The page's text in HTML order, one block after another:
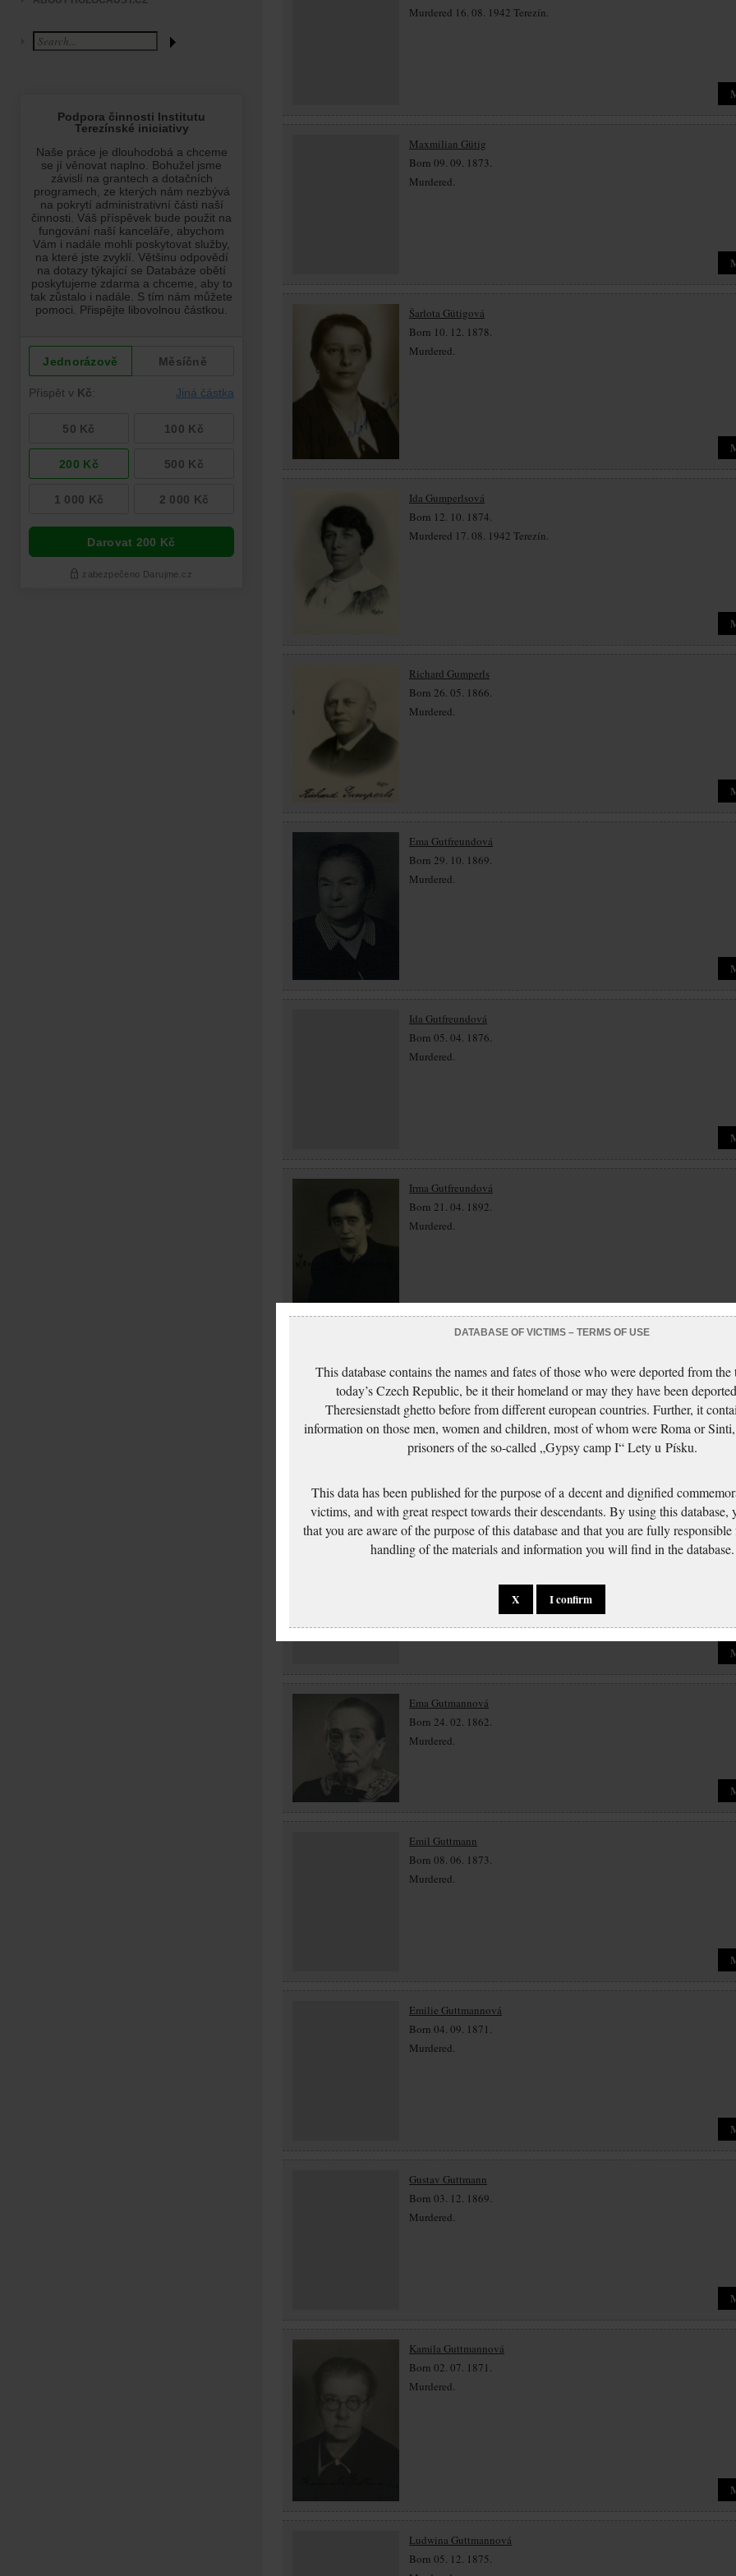
Murdered 16. 08. 1942 Terezín.
Maxmilian Gütig
Born 09. 09. 1873.
Murdered.
Šarlota Gütigová
Born 10. 12. 1878.
Murdered.
Ida Gumperlsová
Born 12. 10. 1874.
Murdered 17. 08. 1942 Terezín.
Richard Gumperls
Born 26. 05. 1866.
Murdered.
Ema Gutfreundová
Born 29. 10. 1869.
Murdered.
Ida Gutfreundová
Born 05. 04. 1876.
Murdered.
Irma Gutfreundová
Born 21. 04. 1892.
Murdered.
Marie Guthová
Born 10. 03. 1871.
Murdered.
Josef Gutman
Born 11. 12. 1869.
Ema Gutmannová
Born 24. 02. 1862.
Murdered.
Emil Guttmann
Born 08. 06. 1873.
Murdered.
Emilie Guttmannová
Born 04. 09. 1871.
Murdered.
Gustav Guttmann
Born 03. 12. 1869.
Murdered.
Kamila Guttmannová
Born 02. 07. 1871.
Murdered.
Ludwina Guttmannová
Born 05. 12. 1875.
DATABASE OF VICTIMS – TERMS OF USE
This database contains the names and fates of those who were deported from
today’s Czech Republic, be it their homeland or may they have been
Theresienstadt ghetto before from different european countries. Further, it
information on those men, women and children, most of whom were Roma or
prisoners of the so-called „Gypsy camp I“ Lety u Písku.
This data has been published for the purpose of a decent and dignified
victims, and with great respect towards their descendants. By using this database,
that you are aware of the purpose of this database and that you are fully
handling of the materials and information you will find in the database.
X I confirm